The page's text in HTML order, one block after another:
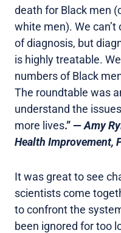
death for Black men
white men). We can’t
of diagnosis, but
is highly treatable.
numbers of Black
The roundtable was
understand the
more lives.” —Amy
Health Improvement,
It was great to see
scientists come
to confront the
been ignored for too